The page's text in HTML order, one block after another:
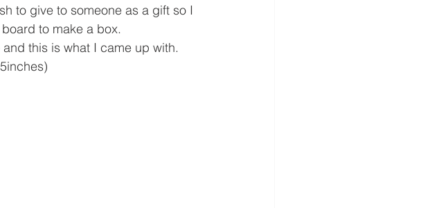
to give to someone as a gift so I
to make a box.
this is what I came up with.